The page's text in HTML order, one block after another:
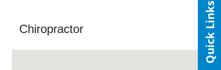
Chiropractor Quick Links